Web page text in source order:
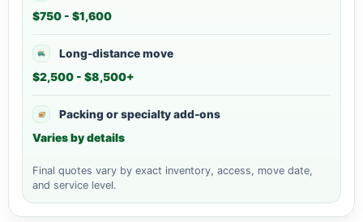
$750 - $1,600
Long-distance move
$2,500 - $8,500+
Packing or specialty add-ons
Varies by details
Final quotes vary by exact inventory, access, move date,
and service level.